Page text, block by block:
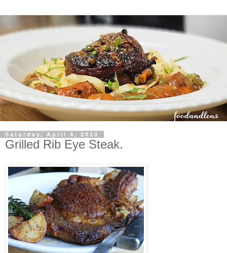
Saturday, April 4, 2020
Grilled Rib Eye Steak.